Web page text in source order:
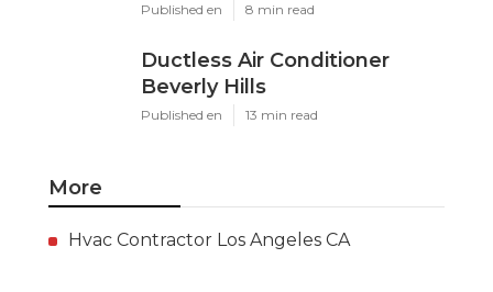
Published en 8 min read
Ductless Air Conditioner
Beverly Hills
Published en 13 min read
More
Hvac Contractor Los Angeles CA